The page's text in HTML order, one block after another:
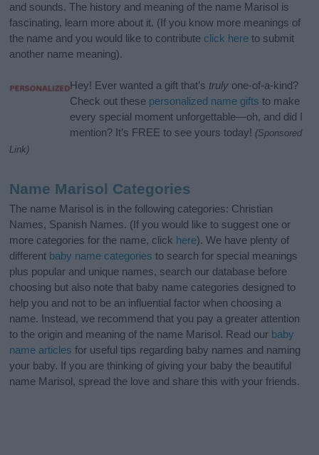
and sounds. The history and meaning of the name Marisol is
fascinating, learn more about it. (If you know more meanings of
the name and you would like to contribute click here to submit
another name meaning).
Hey! Ever wanted a gift that’s truly one-of-a-kind?
Check out these personalized name gifts to make
every special moment unforgettable—oh, and did I
mention? It’s FREE to see yours today! (Sponsored
Link)
Name Marisol Categories
The name Marisol is in the following categories: Christian
Names, Spanish Names. (If you would like to suggest one or
more categories for the name, click here). We have plenty of
different baby name categories to search for special meanings
plus popular and unique names, search our database before
choosing but also note that baby name categories designed to
help you and not to be an influential factor when choosing a
name. Instead, we recommend that you pay a greater attention
to the origin and meaning of the name Marisol. Read our baby
name articles for useful tips regarding baby names and naming
your baby. If you are thinking of giving your baby the beautiful
name Marisol, spread the love and share this with your friends.